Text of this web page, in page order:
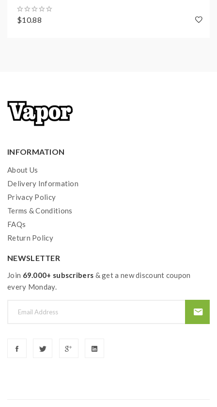
$10.88
INFORMATION
About Us
Delivery Information
Privacy Policy
Terms & Conditions
FAQs
Return Policy
NEWSLETTER
Join 69.000+ subscribers & get a new discount coupon
every Monday.